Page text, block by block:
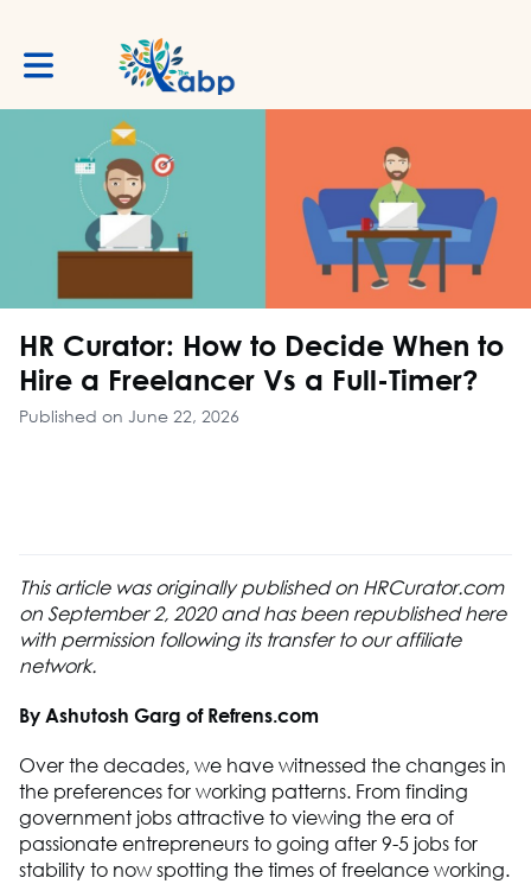
Toggle main navigation
HR Curator: How to Decide When to
Hire a Freelancer Vs a Full-Timer?
Published on June 22, 2026
This article was originally published on HRCurator.com
on September 2, 2020 and has been republished here
with permission following its transfer to our affiliate
network.
By Ashutosh Garg of Refrens.com
Over the decades, we have witnessed the changes in
the preferences for working patterns. From finding
government jobs attractive to viewing the era of
passionate entrepreneurs to going after 9-5 jobs for
stability to now spotting the times of freelance working.